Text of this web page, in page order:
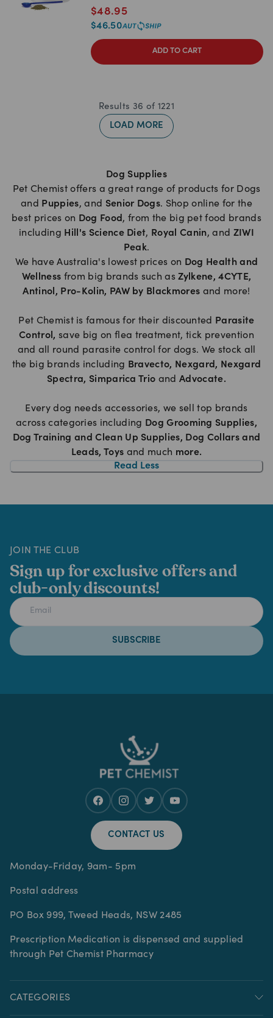
$48.95
$46.50
ADD TO CART
Results 36 of 1221
LOAD MORE
Dog Supplies
Pet Chemist offers a great range of products for Dogs
and
Puppies, and Senior Dogs. Shop online for the
best prices on Dog Food , from the big pet food brands
including Hill's Science Diet, Royal Canin, and ZIWI
Peak.
We have Australia's lowest prices on Dog Health and
Wellness from big brands such as Zylkene,4CYTE,
Antinol , Pro-Kolin, PAW by Blackmores and more!
Pet Chemist is famous for their discounted
Parasite
Control , save big on flea treatment, tick prevention
and all round parasite control for dogs. We stock all
the big brands including Bravecto, Nexgard , Nexgard
Spectra, Simparica Trio and Advocate.
Every dog needs accessories, we sell top brands
across categories including Dog Grooming Supplies,
Dog Training and Clean Up Supplies, Dog Collars and
Leads,Toys and much more.
Read Less
JOIN THE CLUB
Sign up for exclusive offers and
club-only discounts!
SUBSCRIBE
CONTACT US
Monday-Friday, 9am- 5pm
Postal address
PO Box 999, Tweed Heads, NSW 2485
Prescription Medication is dispensed and supplied
through Pet Chemist Pharmacy
CATEGORIES